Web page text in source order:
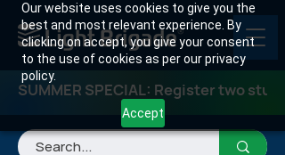
Our website uses cookies to give you the
best and most relevant experience. By
clicking on accept, you give your consent
to the use of cookies as per our privacy
policy.
Accept
SUMMER SPECIAL: Register two